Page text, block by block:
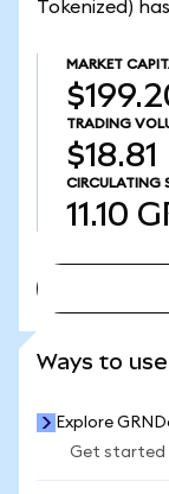
Tokenized)
MARKET
TRADING
$18.81
CIRCULATING
11.10
Ways to
Explore
Get started